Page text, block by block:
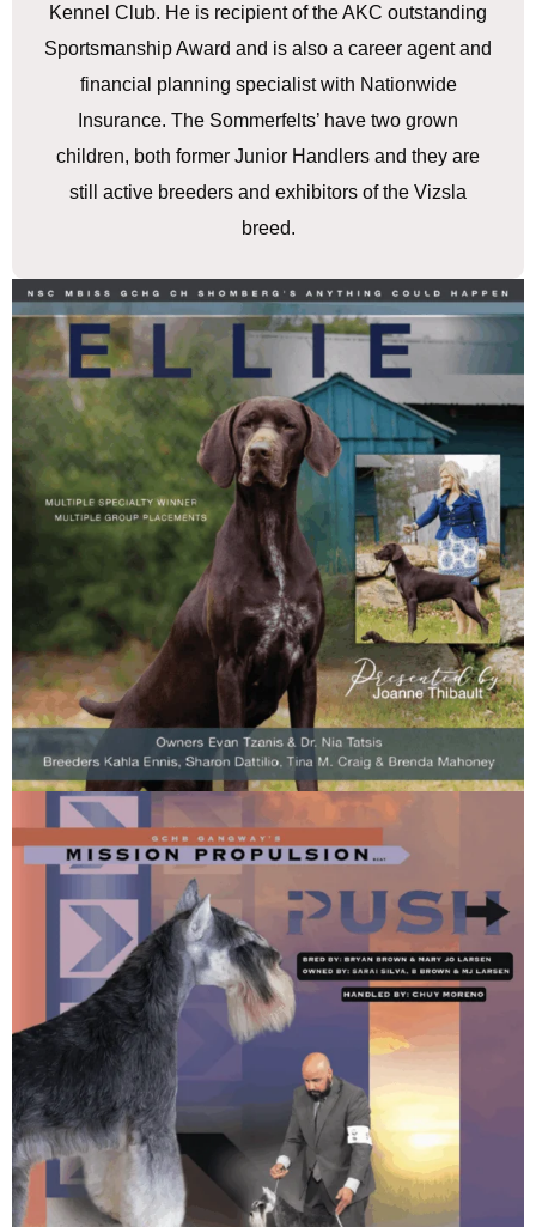
Kennel Club. He is recipient of the AKC outstanding
Sportsmanship Award and is also a career agent and
financial planning specialist with Nationwide
Insurance. The Sommerfelts’ have two grown
children, both former Junior Handlers and they are
still active breeders and exhibitors of the Vizsla
breed.